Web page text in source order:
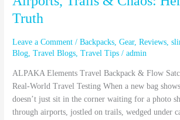
Truth
Leave a Comment /Backpacks,Gear,Reviews,
Blog,Travel Blogs,Travel Tips /admin
ALPAKA Elements Travel Backpack & Flow
Real-World Travel Testing When a new bag
doesn’t just sit in the corner waiting for a photo
through airports, jostled on trails, wedged under